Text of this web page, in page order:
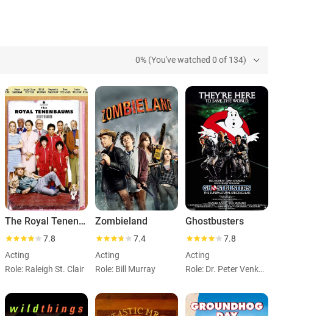
0% (You've watched 0 of 134)
The Royal Tenenbaums
7.8
Acting
Role: Raleigh St. Clair
Zombieland
7.4
Acting
Role: Bill Murray
Ghostbusters
7.8
Acting
Role: Dr. Peter Venkman